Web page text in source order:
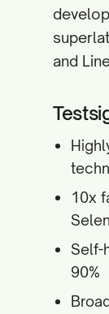
and
10x
Self-
90%